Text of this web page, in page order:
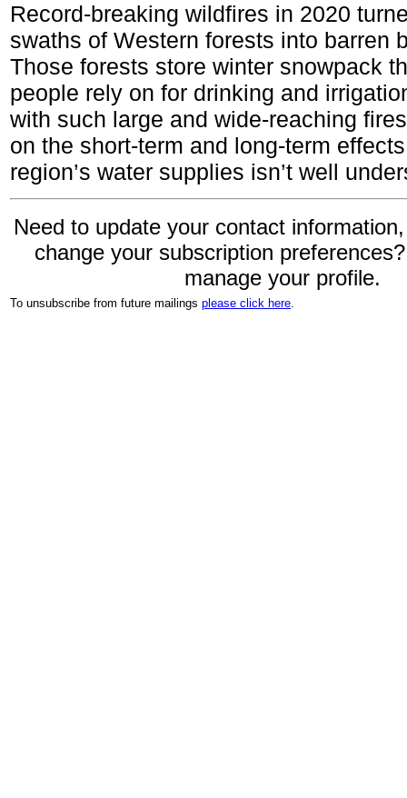
Record-breaking wildfires in 2020
swaths of Western forests into barren
Those forests store winter snowpack
people rely on for drinking and
with such large and wide-reaching
on the short-term and long-term
region’s water supplies isn’t well
Need to update your contact
change your subscription
manage your profile.
To unsubscribe from future mailings please click here.